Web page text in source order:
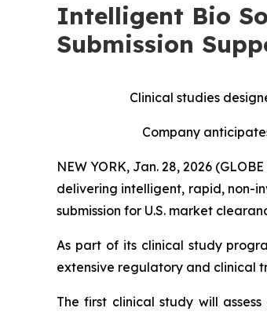
Intelligent Bio
Submission
Clinical studies
Company
NEW YORK, Jan. 28, 2026
delivering intelligent, rapid, non-
submission for U.S. market
As part of its clinical study
extensive regulatory and clinical
The first clinical study will